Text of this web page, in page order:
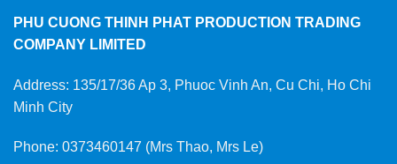
PHU CUONG THINH PHAT PRODUCTION TRADING
COMPANY LIMITED
Address: 135/17/36 Ap 3, Phuoc Vinh An, Cu Chi, Ho Chi
Minh City
Phone: 0373460147 (Mrs Thao, Mrs Le)